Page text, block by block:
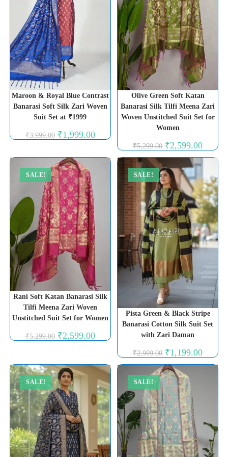
Maroon & Royal Blue Contrast
Banarasi Soft Silk Zari Woven
Suit Set at ₹1999
₹3,999.00 Original
price
₹1,999.00Current
price
Olive Green Soft Katan
Banarasi Silk Tilfi Meena Zari
Woven Unstitched Suit Set for
Women
₹5,299.00 Original
price
was:
₹5,299.00.
₹2,599.00Current
price
is:
SALE!
Rani Soft Katan Banarasi Silk
Tilfi Meena Zari Woven
Unstitched Suit Set for Women
₹5,299.00 Original
price
₹2,599.00Current
price
₹2,599.00.
SALE!
Pista Green & Black Stripe
Banarasi Cotton Silk Suit Set
with Zari Daman
₹2,999.00 Original
price
was:
₹2,999.00.
₹1,199.00Current
price
is:
SALE! SALE!